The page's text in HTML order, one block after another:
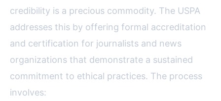
credibility is a precious commodity. The USPA
addresses this by offering formal accreditation
and certification for journalists and news
organizations that demonstrate a sustained
commitment to ethical practices. The process
involves: